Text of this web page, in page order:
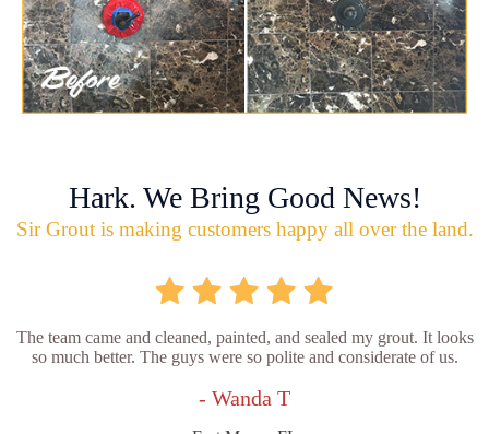
Hark. We Bring Good News!
Sir Grout is making customers happy all over the land.
The team came and cleaned, painted, and sealed my grout. It looks
so much better. The guys were so polite and considerate of us.
- Wanda T